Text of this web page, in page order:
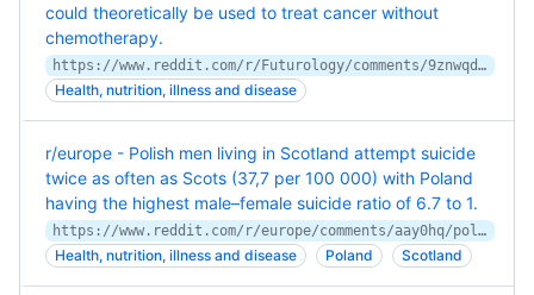
could theoretically be used to treat cancer without
chemotherapy.
https://www.reddit.com/r/Futurology/comments/9znwqd/scientists_may_have_found_a_way_to_treat_cancer/
Health, nutrition, illness and disease
r/europe - Polish men living in Scotland attempt suicide
twice as often as Scots (37,7 per 100 000) with Poland
having the highest male–female suicide ratio of 6.7 to 1.
https://www.reddit.com/r/europe/comments/aay0hq/polish_men_living_in_scotland_attempt_suicide/
Health, nutrition, illness and disease Poland Scotland